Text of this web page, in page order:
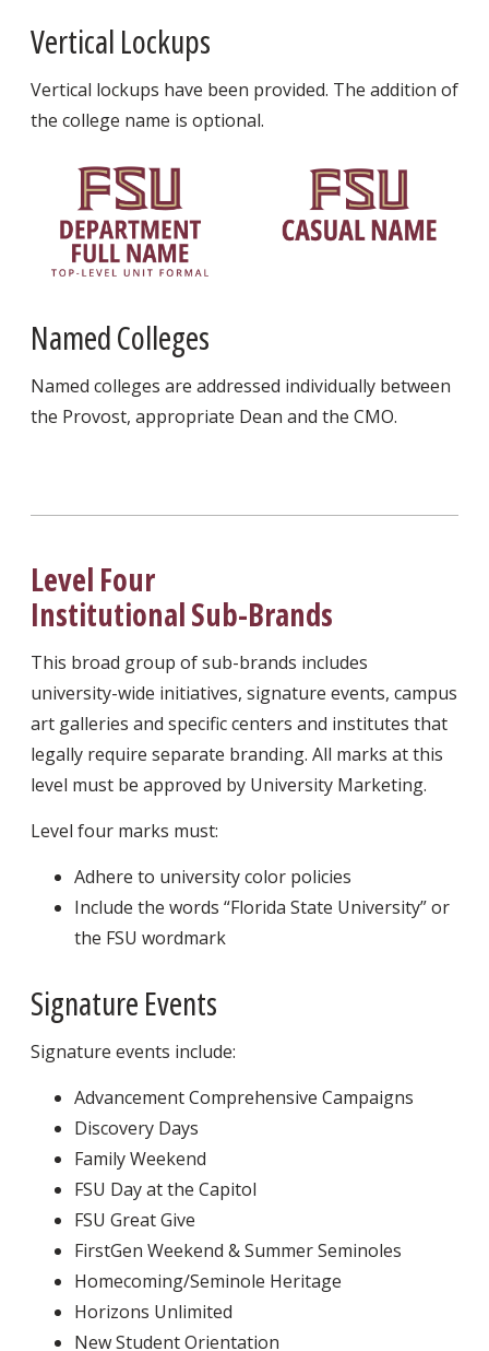
Vertical Lockups
Vertical lockups have been provided. The addition of
the college name is optional.
Named Colleges
Named colleges are addressed individually between
the Provost, appropriate Dean and the CMO.
Level Four
Institutional Sub-Brands
This broad group of sub-brands includes
university-wide initiatives, signature events, campus
art galleries and specific centers and institutes that
legally require separate branding. All marks at this
level must be approved by University Marketing.
Level four marks must:
Adhere to university color policies
Include the words “Florida State University” or
the FSU wordmark
Signature Events
Signature events include:
Advancement Comprehensive Campaigns
Discovery Days
Family Weekend
FSU Day at the Capitol
FSU Great Give
FirstGen Weekend & Summer Seminoles
Homecoming/Seminole Heritage
Horizons Unlimited
New Student Orientation